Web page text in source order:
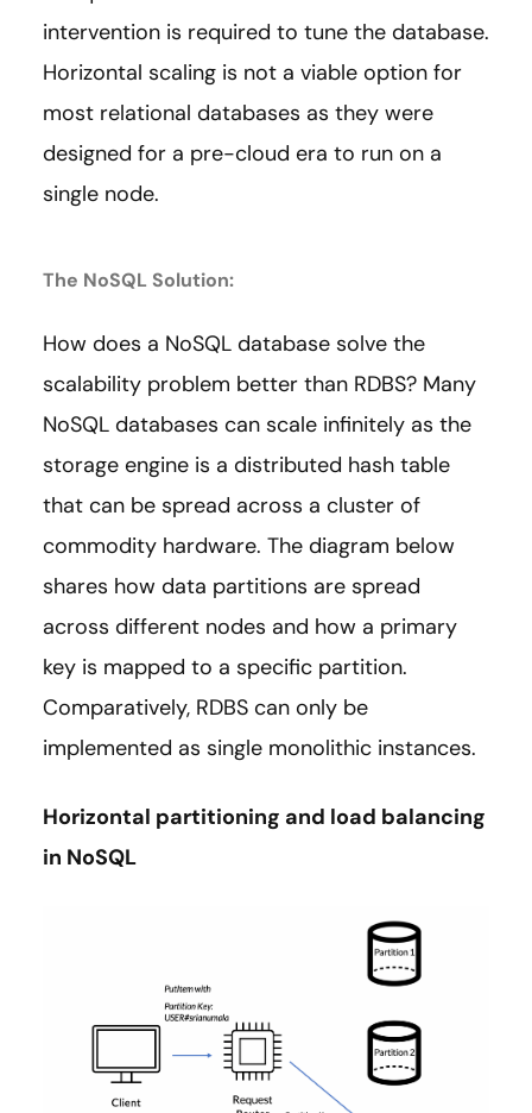
intervention is required to tune the database.
Horizontal scaling is not a viable option for
most relational databases as they were
designed for a pre-cloud era to run on a
single node.
The NoSQL Solution:
How does a NoSQL database solve the
scalability problem better than RDBS? Many
NoSQL databases can scale infinitely as the
storage engine is a distributed hash table
that can be spread across a cluster of
commodity hardware. The diagram below
shares how data partitions are spread
across different nodes and how a primary
key is mapped to a specific partition.
Comparatively, RDBS can only be
implemented as single monolithic instances.
Horizontal partitioning and load balancing
in NoSQL